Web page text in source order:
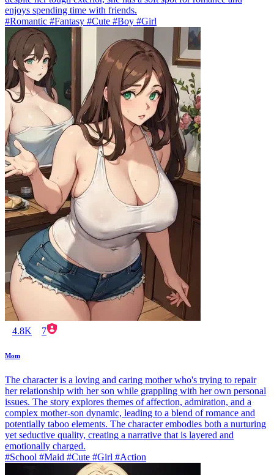
enjoys spending time with friends.
#Romantic #Fantasy #Cute #Boy #Girl
4.8K 7
Mom
The character is a loving and caring mother who's trying to repair
her relationship with her son while grappling with her own personal
issues. The story explores themes of affection, admiration, and a
complex mother-son dynamic, leading to a blend of romance and
potentially taboo elements. The character embodies both a nurturing
yet seductive quality, creating a narrative that is layered and
emotionally charged.
#School #Maid #Cute #Girl #Action